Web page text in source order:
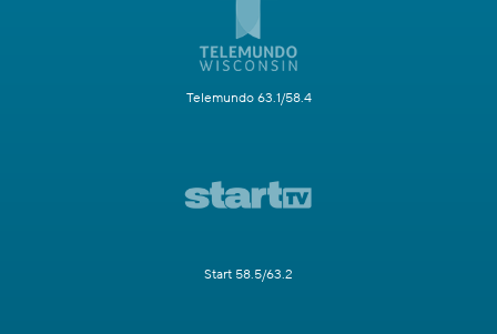
Telemundo 63.1/58.4
Start 58.5/63.2